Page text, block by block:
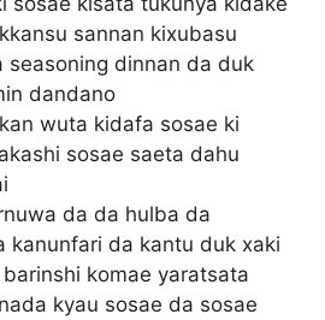
sannan kixubasu
seasoning dinnan da duk
dandano
wuta kidafa sosae ki
sosae saeta dahu
da da hulba da
kanunfari da kantu duk xaki
komae yaratsata
kyau sosae da sosae